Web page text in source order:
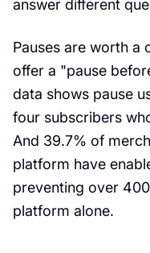
answer different
Pauses are worth a
offer a "pause
data shows pause
four subscribers
And 39.7% of
platform have
preventing over
platform alone.